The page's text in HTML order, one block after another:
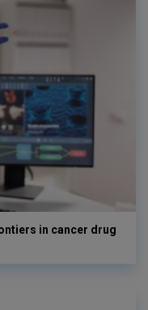
in cancer drug